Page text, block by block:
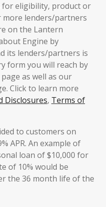
eligibility, product or
lenders/partners
on the Lantern
Engine by
its lenders/partners is
form you will reach by
as well as our
Click to learn more
Disclosures, Terms of
to customers on
APR. An example of
loan of $10,000 for
of 10% would be
the 36 month life of the